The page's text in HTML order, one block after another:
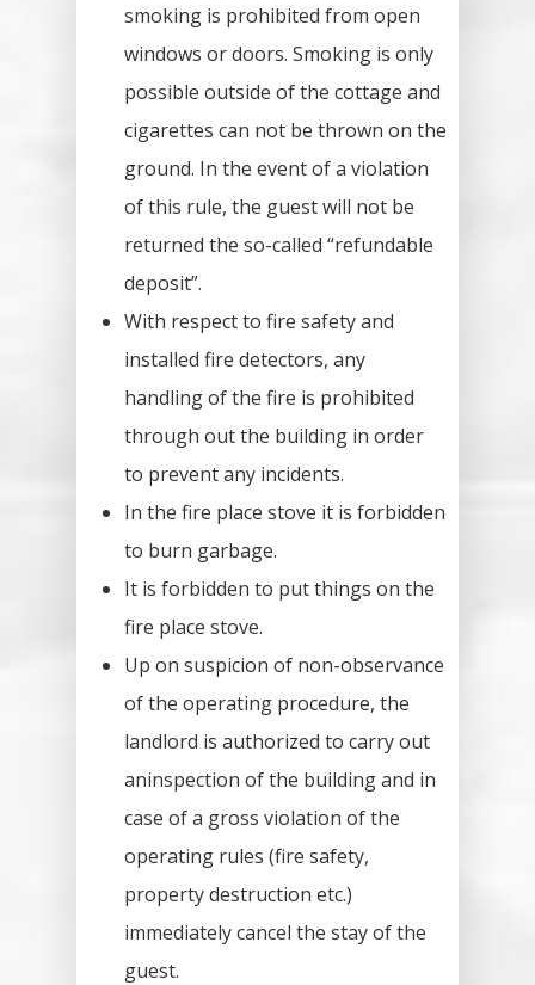
smoking is prohibited from open
windows or doors. Smoking is only
possible outside of the cottage and
cigarettes can not be thrown on the
ground. In the event of a violation
of this rule, the guest will not be
returned the so-called “refundable
deposit”.
With respect to fire safety and
installed fire detectors, any
handling of the fire is prohibited
through out the building in order
to prevent any incidents.
In the fire place stove it is forbidden
to burn garbage.
It is forbidden to put things on the
fire place stove.
Up on suspicion of non-observance
of the operating procedure, the
landlord is authorized to carry out
aninspection of the building and in
case of a gross violation of the
operating rules (fire safety,
property destruction etc.)
immediately cancel the stay of the
guest.
Price List
Inventory
How To